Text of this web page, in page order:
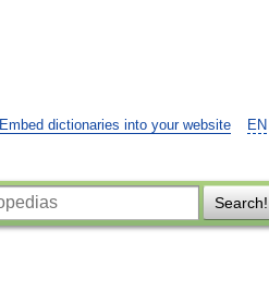
EN
Embed dictionaries into your website
Search!